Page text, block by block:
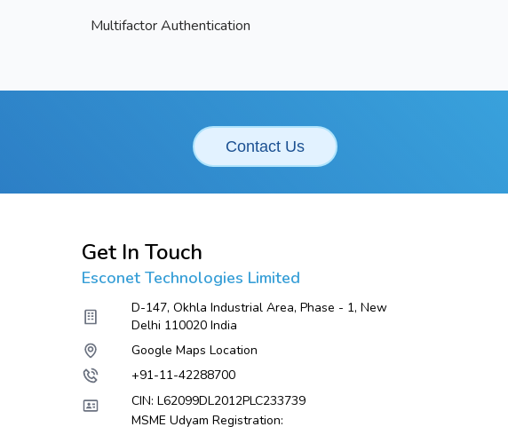
Multifactor Authentication
Contact Us
Get In Touch
Esconet Technologies Limited
D-147, Okhla Industrial Area, Phase - 1, New
Delhi 110020 India
Google Maps Location
+91-11-42288700
CIN: L62099DL2012PLC233739
MSME Udyam Registration: